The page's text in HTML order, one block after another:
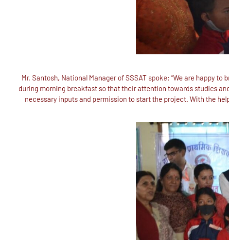
Mr. Santosh, National Manager of SSSAT spoke: “We are happy
during morning breakfast so that their attention towards studies
necessary inputs and permission to start the project. With the